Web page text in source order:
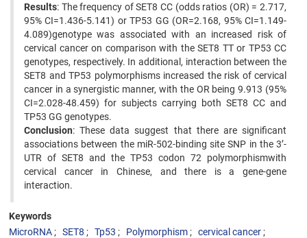
Results: The frequency of SET8 CC (odds ratios (OR) = 2.717,
95% CI=1.436-5.141) or TP53 GG (OR=2.168, 95% CI=1.149-
4.089)genotype was associated with an increased risk of
cervical cancer on comparison with the SET8 TT or TP53 CC
genotypes, respectively. In additional, interaction between the
SET8 and TP53 polymorphisms increased the risk of cervical
cancer in a synergistic manner, with the OR being 9.913 (95%
CI=2.028-48.459) for subjects carrying both SET8 CC and
TP53 GG genotypes.
Conclusion: These data suggest that there are significant
associations between the miR-502-binding site SNP in the 3’-
UTR of SET8 and the TP53 codon 72 polymorphismwith
cervical cancer in Chinese, and there is a gene-gene
interaction.
Keywords
MicroRNA
SET8 Tp53 Polymorphism
cervical cancer